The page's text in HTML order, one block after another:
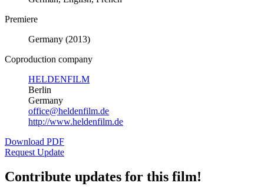
Premiere
Germany (2013)
Coproduction company
HELDENFILM
Berlin
Germany
office@heldenfilm.de
http://www.heldenfilm.de
Download PDF
Request Update
Contribute updates for this film!